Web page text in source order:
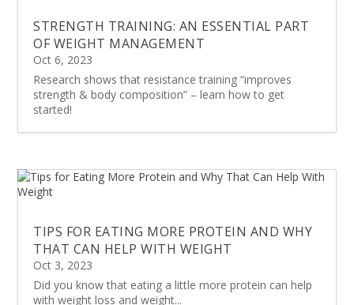
STRENGTH TRAINING: AN ESSENTIAL PART
OF WEIGHT MANAGEMENT
Oct 6, 2023
Research shows that resistance training “improves
strength & body composition” – learn how to get
started!
TIPS FOR EATING MORE PROTEIN AND WHY
THAT CAN HELP WITH WEIGHT
Oct 3, 2023
Did you know that eating a little more protein can help
with weight loss and weight...